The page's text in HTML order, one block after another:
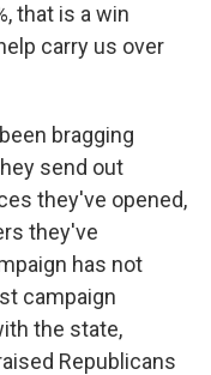
that is a win
carry us over
bragging
send out
they've opened,
they've
has not
campaign
the state,
Republicans